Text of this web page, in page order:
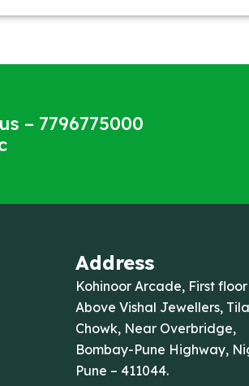
– 7796775000
Address
Kohinoor Arcade, First floor
Above Vishal Jewellers,
Chowk, Near Overbridge,
Bombay-Pune Highway,
Pune – 411044.